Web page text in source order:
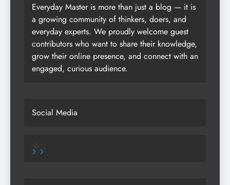
Everyday Master is more than just a blog — it is
a growing community of thinkers, doers, and
everyday experts. We proudly welcome guest
contributors who want to share their knowledge,
grow their online presence, and connect with an
engaged, curious audience.
Social Media
Pinterest